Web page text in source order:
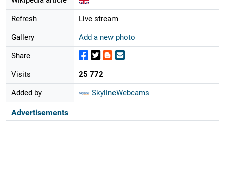
Refresh Live stream
Gallery Add a new photo
Share
Visits 25 772
Added by SkylineWebcams
Advertisements